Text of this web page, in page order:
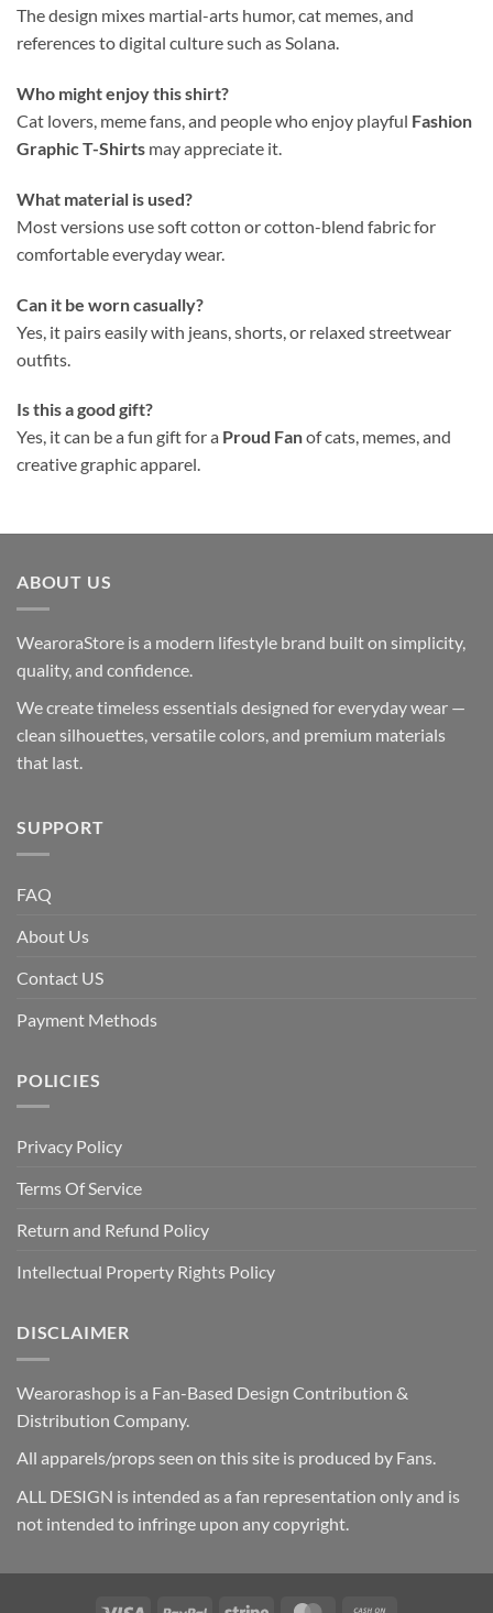
The design mixes martial-arts humor, cat memes, and
references to digital culture such asSolana.
Who might enjoy this shirt?
Cat lovers, meme fans, and people who enjoy playful Fashion
Graphic T-Shirts may appreciate it.
What material is used?
Most versions use soft cotton or cotton-blend fabric for
comfortable everyday wear.
Can it be worn casually?
Yes, it pairs easily with jeans, shorts, or relaxed streetwear
outfits.
Is this a good gift?
Yes, it can be a fun gift for a Proud Fanof cats, memes, and
creative graphic apparel.
ABOUT US
WearoraStore is a modern lifestyle brand built on simplicity,
quality, and confidence.
We create timeless essentials designed for everyday wear —
clean silhouettes, versatile colors, and premium materials
that last.
SUPPORT
FAQ
About Us
Contact US
Payment Methods
POLICIES
Privacy Policy
Terms Of Service
Return and Refund Policy
Intellectual Property Rights Policy
DISCLAIMER
Wearorashop is a Fan-Based Design Contribution &
Distribution Company.
All apparels/props seen on this site is produced by Fans.
ALL DESIGN is intended as a fan representation only and is
not intended to infringe upon any copyright.